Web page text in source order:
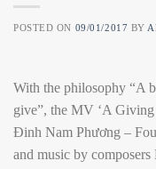
POSTED ON 09/01/2017 BY
With the philosophy “A
give”, the MV ‘A
Đinh Nam Phương –
and music by